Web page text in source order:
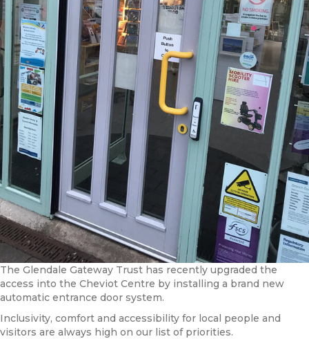
The Glendale Gateway Trust has recently upgraded the
access into the Cheviot Centre by installing a brand new
automatic entrance door system.
Inclusivity, comfort and accessibility for local people and
visitors are always high on our list of priorities.